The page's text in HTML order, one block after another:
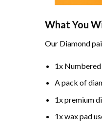
What You
Our Diamond
1x Numbered
A pack of
1x premium
1x wax pad